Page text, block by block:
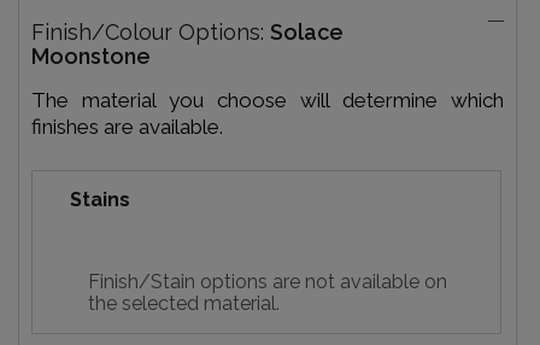
Finish/Colour Options: Solace
Moonstone
The material you choose will determine which
finishes are available.
Stains
Finish/Stain options are not available on
the selected material.